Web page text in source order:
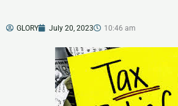
GLORY July 20, 2023 10:46 am